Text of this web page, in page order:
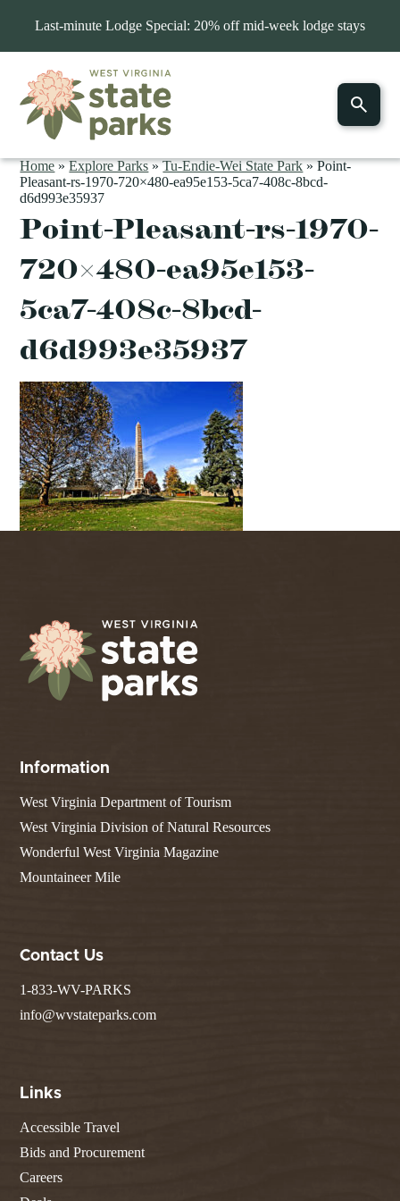
Last-minute Lodge Special: 20% off mid-week lodge stays
Home»Explore Parks»Tu-Endie-Wei State Park»Point-
Pleasant-rs-1970-720×480-ea95e153-5ca7-408c-8bcd-
d6d993e35937
Point-Pleasant-rs-1970-
720×480-ea95e153-
5ca7-408c-8bcd-
d6d993e35937
Information
West Virginia Department of Tourism
West Virginia Division of Natural Resources
Wonderful West Virginia Magazine
Mountaineer Mile
Contact Us
1-833-WV-PARKS
info@wvstateparks.com
Links
Accessible Travel
Bids and Procurement
Careers